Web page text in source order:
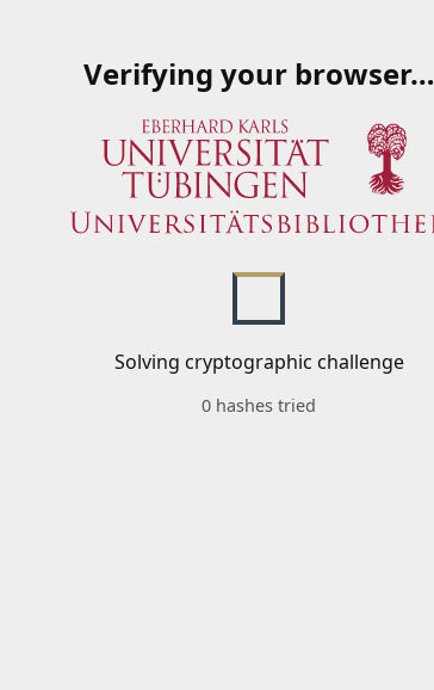
Verifying your browser…
Solving cryptographic challenge
0 hashes tried